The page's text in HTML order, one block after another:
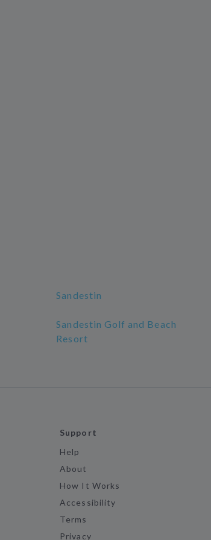
Sandestin
Sandestin Golf and Beach
Resort
Support
Help
About
How It Works
Accessibility
Terms
Privacy